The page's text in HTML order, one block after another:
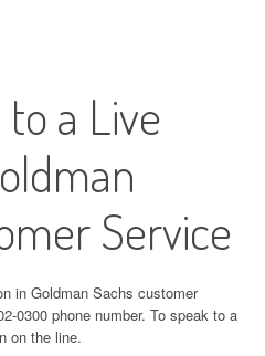
a Live
Service
in Goldman Sachs customer
0300 phone number. To speak to a
on the line.